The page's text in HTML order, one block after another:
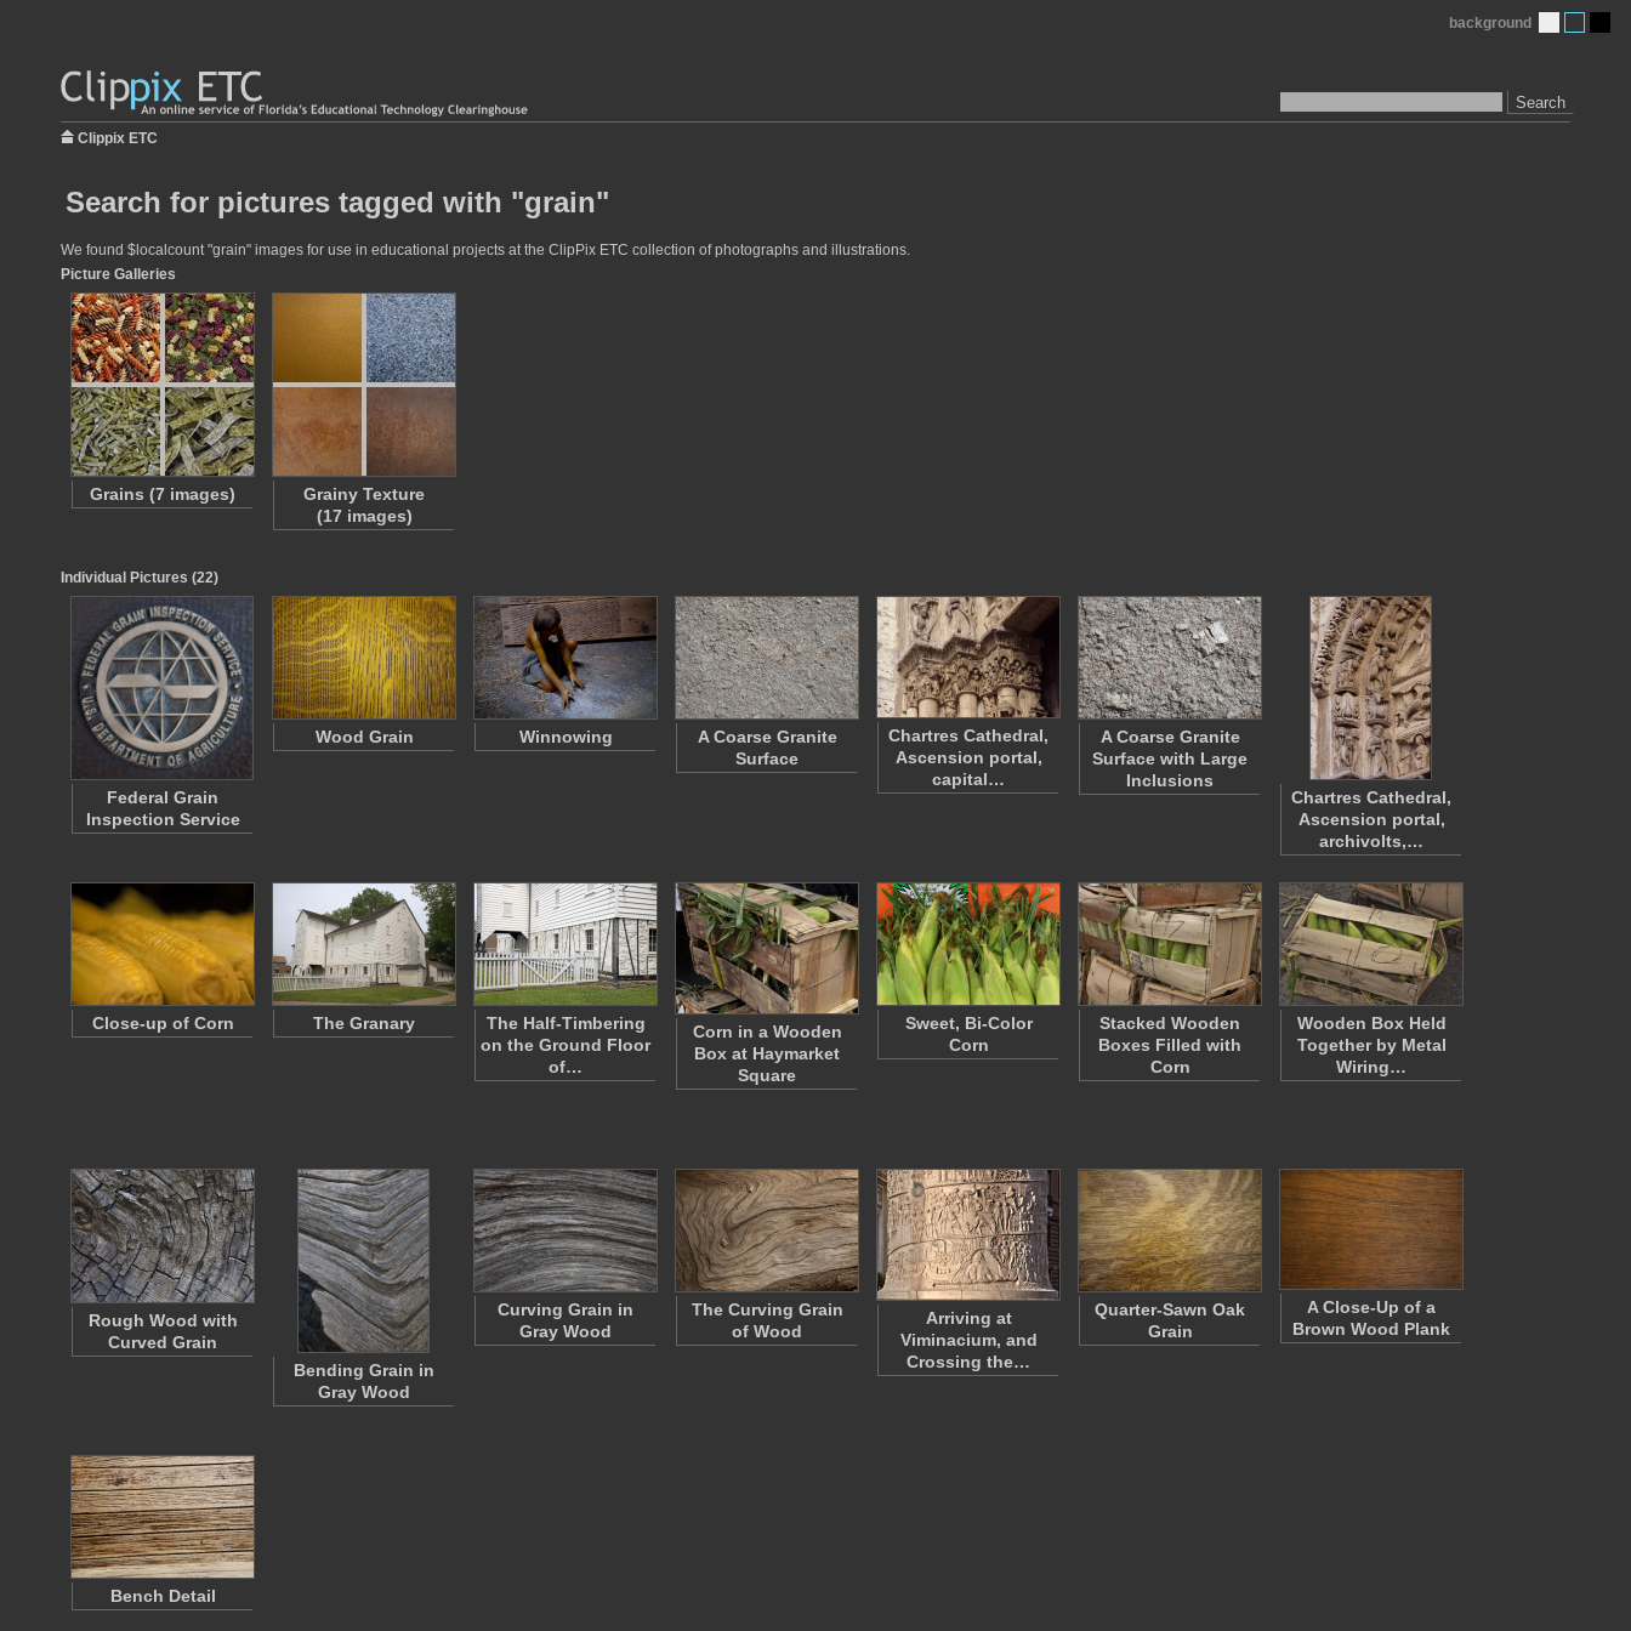
Search
background
Clippix ETC
Search for pictures tagged with "grain"
We found $localcount "grain" images for use in educational projects at the ClipPix ETC collection of photographs and illustrations.
Picture Galleries
Grains (7 images)
Grainy Texture
(17 images)
Individual Pictures (22)
Federal Grain
Inspection Service
Wood Grain Winnowing
A Coarse Granite
Surface
Chartres Cathedral,
Ascension portal,
capital…
A Coarse Granite
Surface with Large
Inclusions
Chartres Cathedral,
Ascension portal,
archivolts,…
Close-up of Corn The Granary
The Half-Timbering
on the Ground Floor
of…
Corn in a Wooden
Box at Haymarket
Square
Sweet, Bi-Color
Corn
Stacked Wooden
Boxes Filled with
Corn
Wooden Box Held
Together by Metal
Wiring…
Rough Wood with
Curved Grain
Bending Grain in
Gray Wood
Curving Grain in
Gray Wood
The Curving Grain
of Wood
Arriving at
Viminacium, and
Crossing the…
Quarter-Sawn Oak
Grain
A Close-Up of a
Brown Wood Plank
Bench Detail